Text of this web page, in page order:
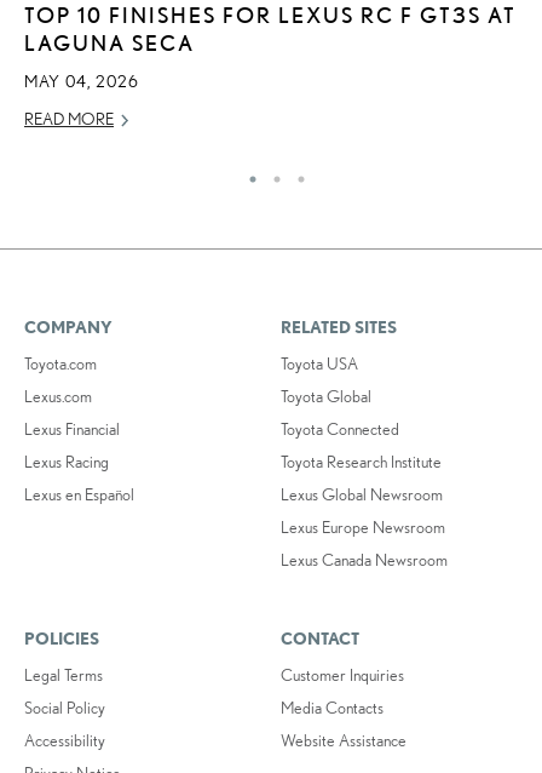
TOP 10 FINISHES FOR LEXUS RC F GT3S AT
LAGUNA SECA
MAY 04, 2026
READ MORE
COMPANY
Toyota.com
Lexus.com
Lexus Financial
Lexus Racing
Lexus en Español
RELATED SITES
Toyota USA
Toyota Global
Toyota Connected
Toyota Research Institute
Lexus Global Newsroom
Lexus Europe Newsroom
Lexus Canada Newsroom
POLICIES
Legal Terms
Social Policy
Accessibility
CONTACT
Customer Inquiries
Media Contacts
Website Assistance